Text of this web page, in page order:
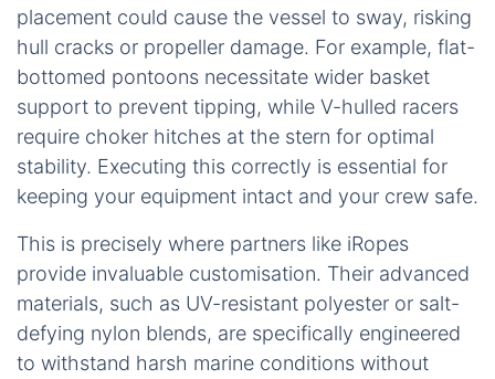
placement could cause the vessel to sway, risking
hull cracks or propeller damage. For example, flat-
bottomed pontoons necessitate wider basket
support to prevent tipping, while V-hulled racers
require choker hitches at the stern for optimal
stability. Executing this correctly is essential for
keeping your equipment intact and your crew safe.
This is precisely where partners like iRopes
provide invaluable customisation. Their advanced
materials, such as UV-resistant polyester or salt-
defying nylon blends, are specifically engineered
to withstand harsh marine conditions without